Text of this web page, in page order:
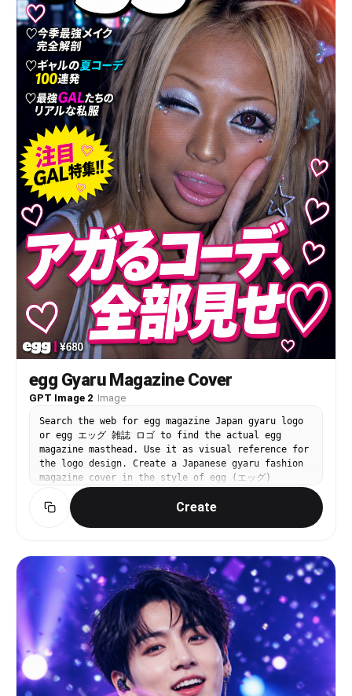
yellow lighting with radial beams, the floating
hearts and lemon icons in the background, the
golden-yellow background color, all background
design elements, camera framing, and scale of the
subject.
egg Gyaru Magazine Cover
GPT Image 2· Image
Search the web for egg magazine Japan gyaru logo
or egg エッグ 雑誌 ロゴ to find the actual egg
magazine masthead. Use it as visual reference for
the logo design. Create a Japanese gyaru fashion
magazine cover in the style of egg (エッグ)
magazine. IMAGE ROLES: Image 1 is the SUBJECT
PHOTO. Must appear EXACTLY as-is — preserve 100%,
zero modifications to face, skin, hair, makeup,
Position: TOP-LEFT corner, large (~35-40% of
cover width). White fill with thin black outline
and subtle drop shadow. Slightly overlapping into
the photo. COVER DESIGN: Subject photo as full-
bleed background, completely unchanged. egg logo
in top-left corner. Upper right: 2025年7月号 in
small white text. Lower section large bold white
text with magenta drop shadow (#E6007E): アガるコー
デ、全部見せ♡. Left column in white: ♡今季最強メイク
完全解剖 / ♡ギャルの夏コーデ100連発 / ♡最強GALたちのリ
Create